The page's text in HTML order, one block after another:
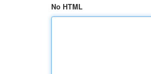
No HTML